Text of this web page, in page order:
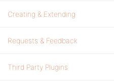
Creating & Extending
Requests & Feedback
Third Party Plugins